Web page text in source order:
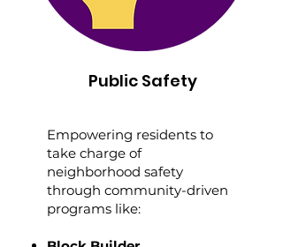
Public Safety
Empowering residents to
take charge of
neighborhood safety
through community-driven
programs like: